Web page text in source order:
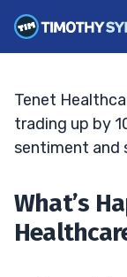
BRYCE TUOHEY•
Tenet
trading up by
sentiment and
What’s